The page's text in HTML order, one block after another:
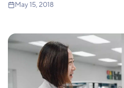
May 15, 2018